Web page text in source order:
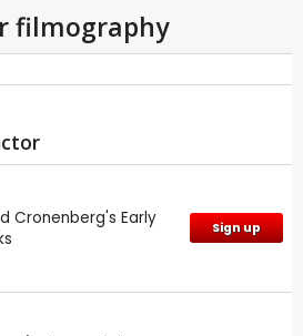
filmography
Cronenberg's Early
Sign up